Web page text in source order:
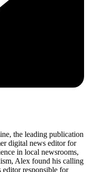
the leading publication
digital news editor for
in local newsrooms,
Alex found his calling
editor responsible for